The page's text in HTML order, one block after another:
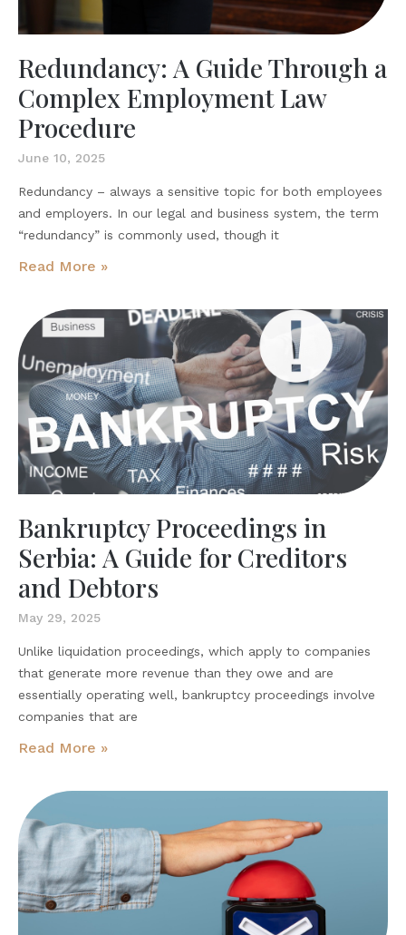
Redundancy: A Guide Through a
Complex Employment Law
Procedure
June 10, 2025
Redundancy – always a sensitive topic for both employees
and employers. In our legal and business system, the term
“redundancy” is commonly used, though it
Read More »
Bankruptcy Proceedings in
Serbia: A Guide for Creditors
and Debtors
May 29, 2025
Unlike liquidation proceedings, which apply to companies
that generate more revenue than they owe and are
essentially operating well, bankruptcy proceedings involve
companies that are
Read More »